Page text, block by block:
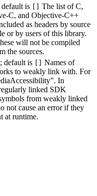
default is
The list of C,
C, and Objective-C++
as headers by source
or by users of this library.
will not be compiled
the sources.
default is
Names of
to weakly link with. For
In
linked SDK
from weakly linked
not cause an error if they
at runtime.